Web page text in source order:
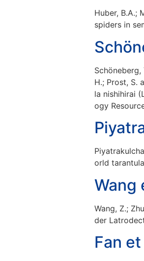
Huber, B.A.;
spiders in
Schöneberg,
H.; Prost, S.
la nishihirai
ogy
orld
Wang
Wang, Z.;
der
Fan